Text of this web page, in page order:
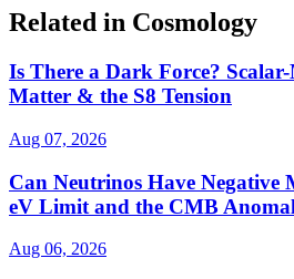
Related in Cosmology
Is There a Dark Force?
Matter & the S8 Tension
Aug 07, 2026
Can Neutrinos Have Negative
eV Limit and the CMB
Aug 06, 2026